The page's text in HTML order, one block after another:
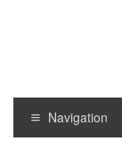
Navigation